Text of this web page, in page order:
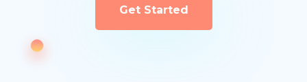
Get Started